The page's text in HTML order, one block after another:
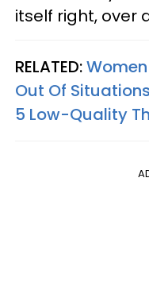
itself right, over
RELATED:
Out Of
5 Low-Quality